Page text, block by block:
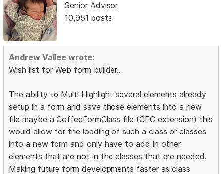
Senior Advisor
10,951 posts
Andrew Vallee wrote:
Wish list for Web form builder..
The ability to Multi Highlight several elements already
setup in a form and save those elements into a new
file maybe a CoffeeFormClass file (CFC extension) this
would allow for the loading of such a class or classes
into a new form and only have to add in other
elements that are not in the classes that are needed.
Making future form developments faster as class